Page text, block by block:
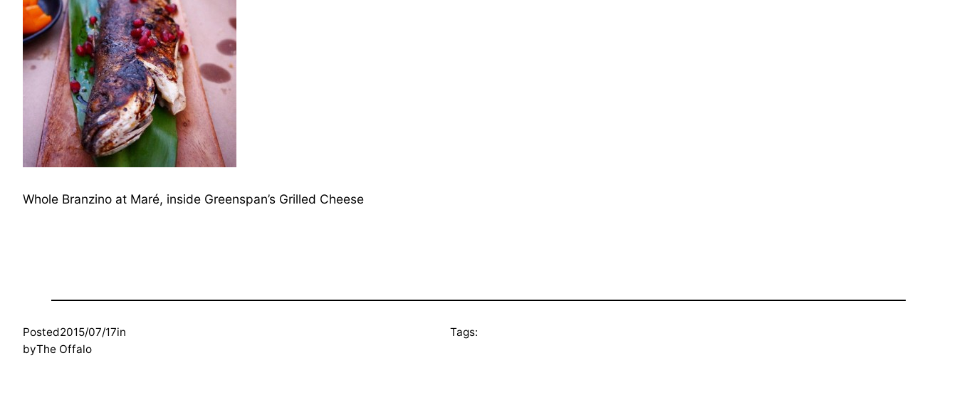
Whole Branzino at Maré, inside Greenspan’s Grilled Cheese
Posted2015/07/17in
byThe Offalo
Tags: